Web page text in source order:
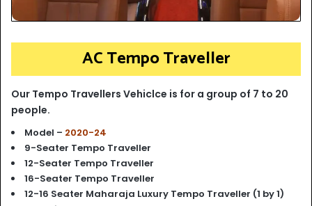
AC Tempo Traveller
Our Tempo Travellers Vehiclce is for a group of 7 to 20
people.
Model – 2020-24
9-Seater Tempo Traveller
12-Seater Tempo Traveller
16-Seater Tempo Traveller
12-16 Seater Maharaja Luxury Tempo Traveller (1 by 1)